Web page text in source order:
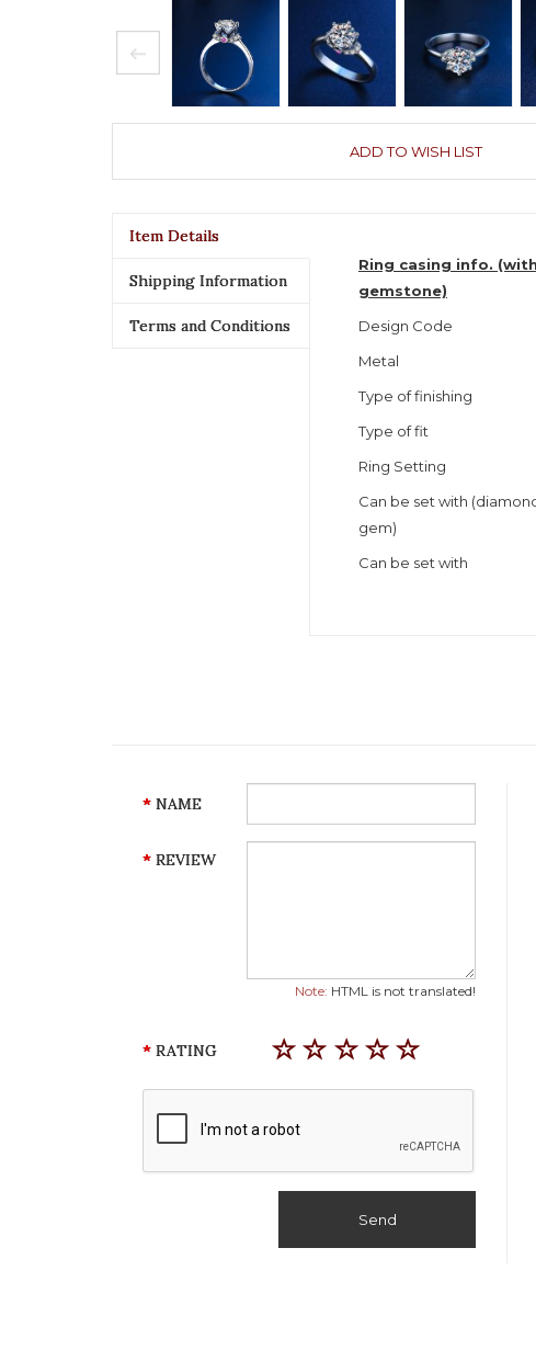
ADD TO WISH LIST
Item Details
Shipping Information
Terms and Conditions
Ring casing info.
gemstone)
Design Code
Metal
Type of finishing
Type of fit
Ring Setting
Can be set with
gem)
Can be set with
NAME
REVIEW
Note: HTML is not translated!
RATING
Send